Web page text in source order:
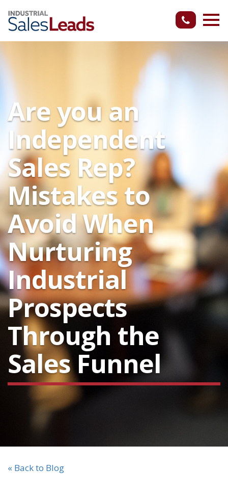
Are you an
Independent
Sales Rep?
Mistakes to
Avoid When
Nurturing
Industrial
Prospects
Through the
Sales Funnel
« Back to Blog